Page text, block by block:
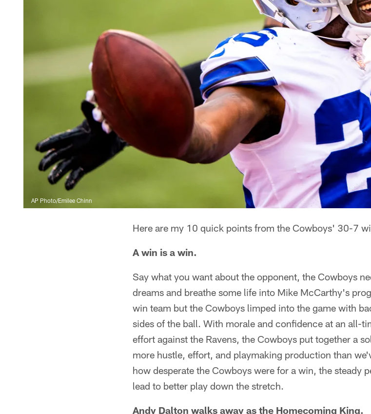
AP Photo/Emilee Chinn
Here are my 10 quick points from the Cowboys' 30-7
A win is a win.
Say what you want about the opponent, the Cowboys
dreams and breathe some life into Mike McCarthy's
win team but the Cowboys limped into the game with
sides of the ball. With morale and confidence at an all-
effort against the Ravens, the Cowboys put together a
more hustle, effort, and playmaking production than
how desperate the Cowboys were for a win, the steady
lead to better play down the stretch.
Andy Dalton walks away as the Homecoming King.